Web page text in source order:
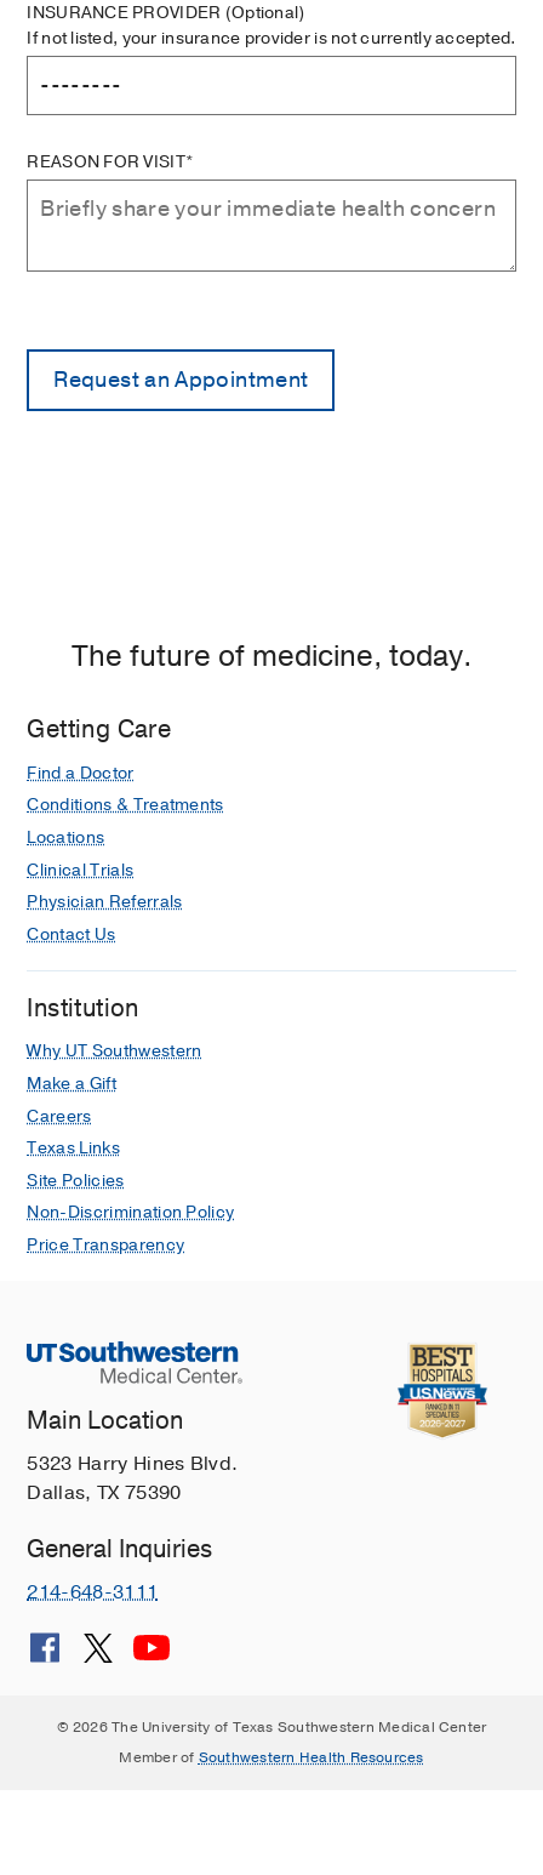
INSURANCE PROVIDER (Optional)
If not listed, your insurance provider is not currently accepted.
REASON FOR VISIT*
The future of medicine, today.
Getting Care
Find a Doctor
Conditions & Treatments
Locations
Clinical Trials
Physician Referrals
Contact Us
Institution
Why UT Southwestern
Make a Gift
Careers
Texas Links
Site Policies
Non-Discrimination Policy
Price Transparency
Main Location
5323 Harry Hines Blvd.
Dallas, TX 75390
General Inquiries
214-648-3111
© 2026 The University of Texas Southwestern Medical Center
Member of Southwestern Health Resources